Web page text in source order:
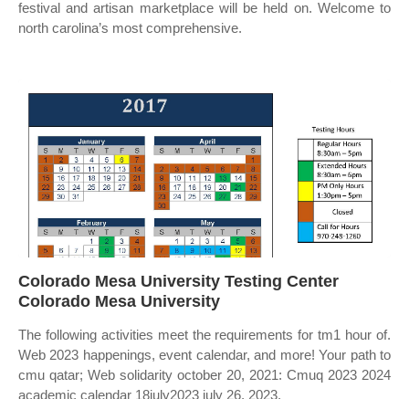
festival and artisan marketplace will be held on. Welcome to
north carolina’s most comprehensive.
Colorado Mesa University Testing Center
Colorado Mesa University
The following activities meet the requirements for tm1 hour of.
Web 2023 happenings, event calendar, and more! Your path to
cmu qatar; Web solidarity october 20, 2021: Cmuq 2023 2024
academic calendar 18july2023 july 26, 2023.